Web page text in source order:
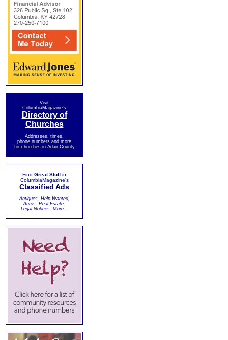
Visit
ColumbiaMagazine's
Directory of
Churches
Addresses, times,
phone numbers and more
for churches in Adair County
Find Great Stuffin
ColumbiaMagazine's
Classified Ads
Antiques, Help Wanted,
Autos, Real Estate,
Legal Notices, More...